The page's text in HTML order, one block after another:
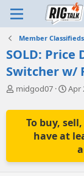
Member Classifieds
SOLD: Price
Switcher w/
T
r
t
midgod07
S
a
r
t
d
t
Apr
To buy,
have at